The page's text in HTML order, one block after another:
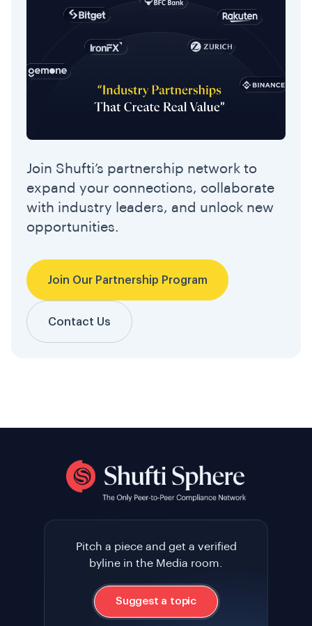
Join Shufti’s partnership network to
expand your connections, collaborate
with industry leaders, and unlock new
opportunities.
Join Our Partnership Program
Contact Us
Pitch a piece and get a verified
byline in the Media room.
Suggest a topic